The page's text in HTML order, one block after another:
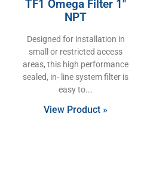
TF1 Omega Filter 1″
NPT
Designed for installation in
small or restricted access
areas, this high performance
sealed, in- line system filter is
easy to
View Product »